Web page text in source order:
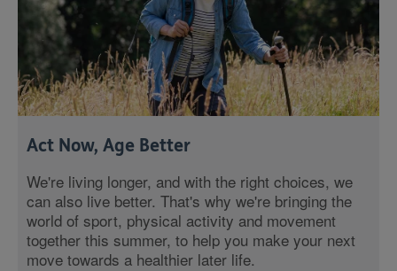
Act Now, Age Better
We're living longer, and with the right choices, we
can also live better. That's why we're bringing the
world of sport, physical activity and movement
together this summer, to help you make your next
move towards a healthier later life.